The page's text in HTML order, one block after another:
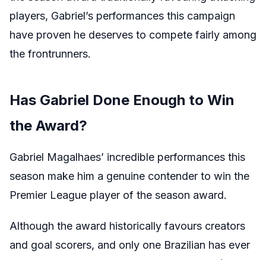
players, Gabriel’s performances this campaign
have proven he deserves to compete fairly among
the frontrunners.
Has Gabriel Done Enough to Win
the Award?
Gabriel Magalhaes’ incredible performances this
season make him a genuine contender to win the
Premier League player of the season award.
Although the award historically favours creators
and goal scorers, and only one Brazilian has ever